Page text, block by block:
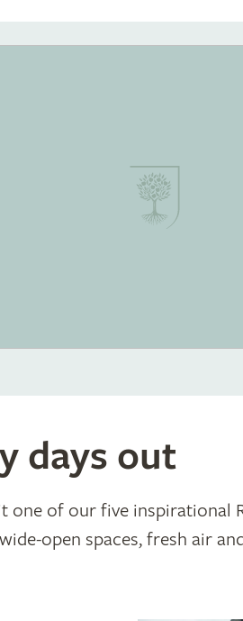
days out
one of our five inspirational
open spaces, fresh air